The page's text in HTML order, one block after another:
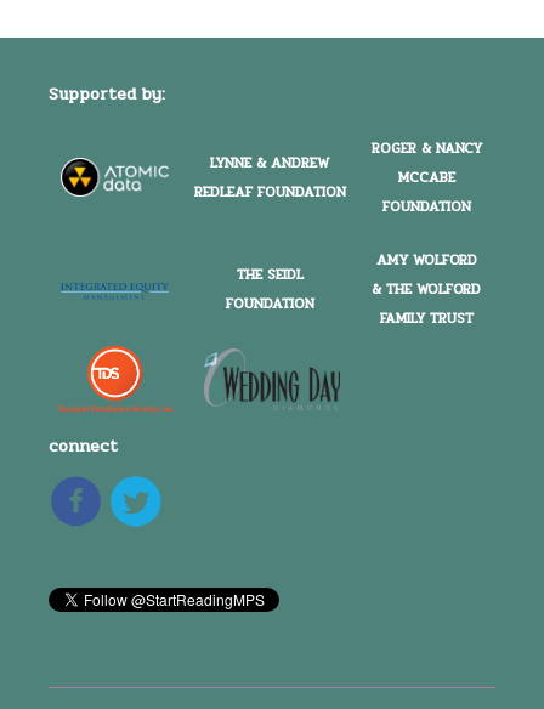
Supported by:
LYNNE & ANDREW
REDLEAF FOUNDATION
ROGER & NANCY
MCCABE
FOUNDATION
THE SEIDL
FOUNDATION
AMY WOLFORD
& THE WOLFORD
FAMILY TRUST
connect